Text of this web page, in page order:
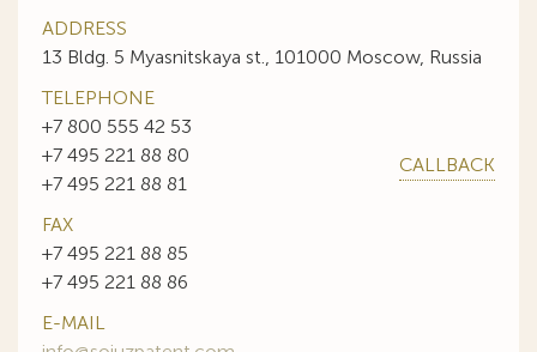
ADDRESS
13 Bldg. 5 Myasnitskaya st., 101000 Moscow, Russia
TELEPHONE
+7 800 555 42 53
+7 495 221 88 80
+7 495 221 88 81
CALLBACK
FAX
+7 495 221 88 85
+7 495 221 88 86
E-MAIL